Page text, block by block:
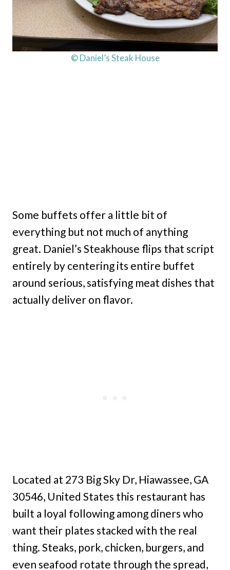
© Daniel’s Steak House
Some buffets offer a little bit of
everything but not much of anything
great. Daniel’s Steakhouse flips that script
entirely by centering its entire buffet
around serious, satisfying meat dishes that
actually deliver on flavor.
Located at 273 Big Sky Dr, Hiawassee, GA
30546, United States this restaurant has
built a loyal following among diners who
want their plates stacked with the real
thing. Steaks, pork, chicken, burgers, and
even seafood rotate through the spread,